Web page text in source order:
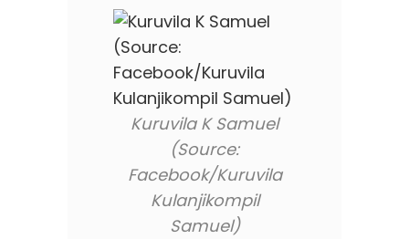
Kuruvila K Samuel
(Source:
Facebook/Kuruvila
Kulanjikompil
Samuel)